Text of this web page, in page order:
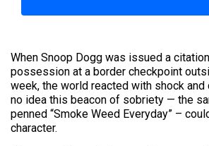
When Snoop Dogg was issued a
possession at a border checkpoint
week, the world reacted with shock
no idea this beacon of sobriety — the
penned “Smoke Weed Everyday” –
character.